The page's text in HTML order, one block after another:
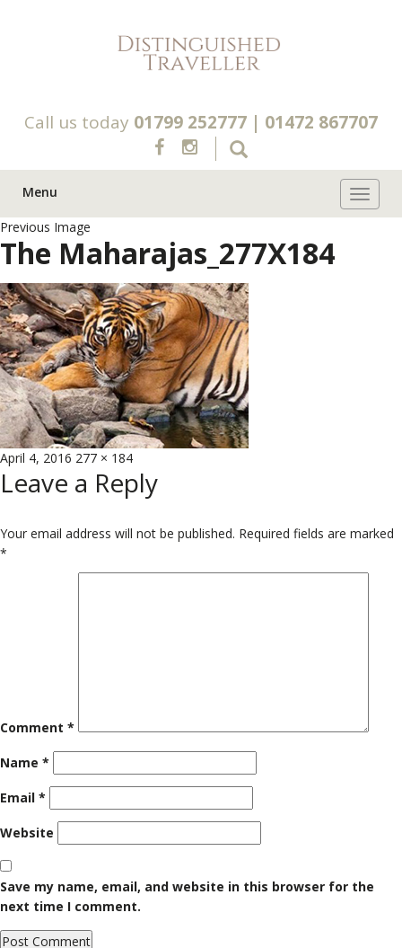
Call us today 01799 252777 | 01472 867707
Menu
Previous Image
The Maharajas_277X184
Posted
on
April 4, 2016 Full
size
277 × 184
Leave a Reply
Your email address will not be published. Required fields are marked
*
Comment *
Name *
Email *
Website
Save my name, email, and website in this browser for the
next time I comment.